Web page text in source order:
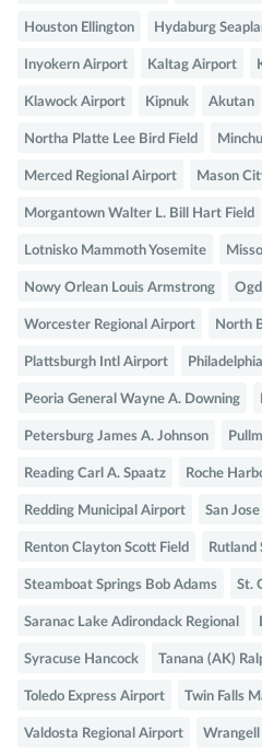
Houston Ellington Hydaburg
Inyokern Airport Kaltag Airport
Klawock Airport Kipnuk Akutan
Northa Platte Lee Bird Field
Merced Regional Airport Mason
Morgantown Walter L. Bill Hart Field
Lotnisko Mammoth Yosemite
Nowy Orlean Louis Armstrong
Worcester Regional Airport North
Plattsburgh Intl Airport
Peoria General Wayne A. Downing
Petersburg James A. Johnson
Reading Carl A. Spaatz Roche
Redding Municipal Airport San
Renton Clayton Scott Field Rutland
Steamboat Springs Bob Adams St.
Saranac Lake Adirondack Regional
Syracuse Hancock Tanana (AK)
Toledo Express Airport Twin Falls
Valdosta Regional Airport